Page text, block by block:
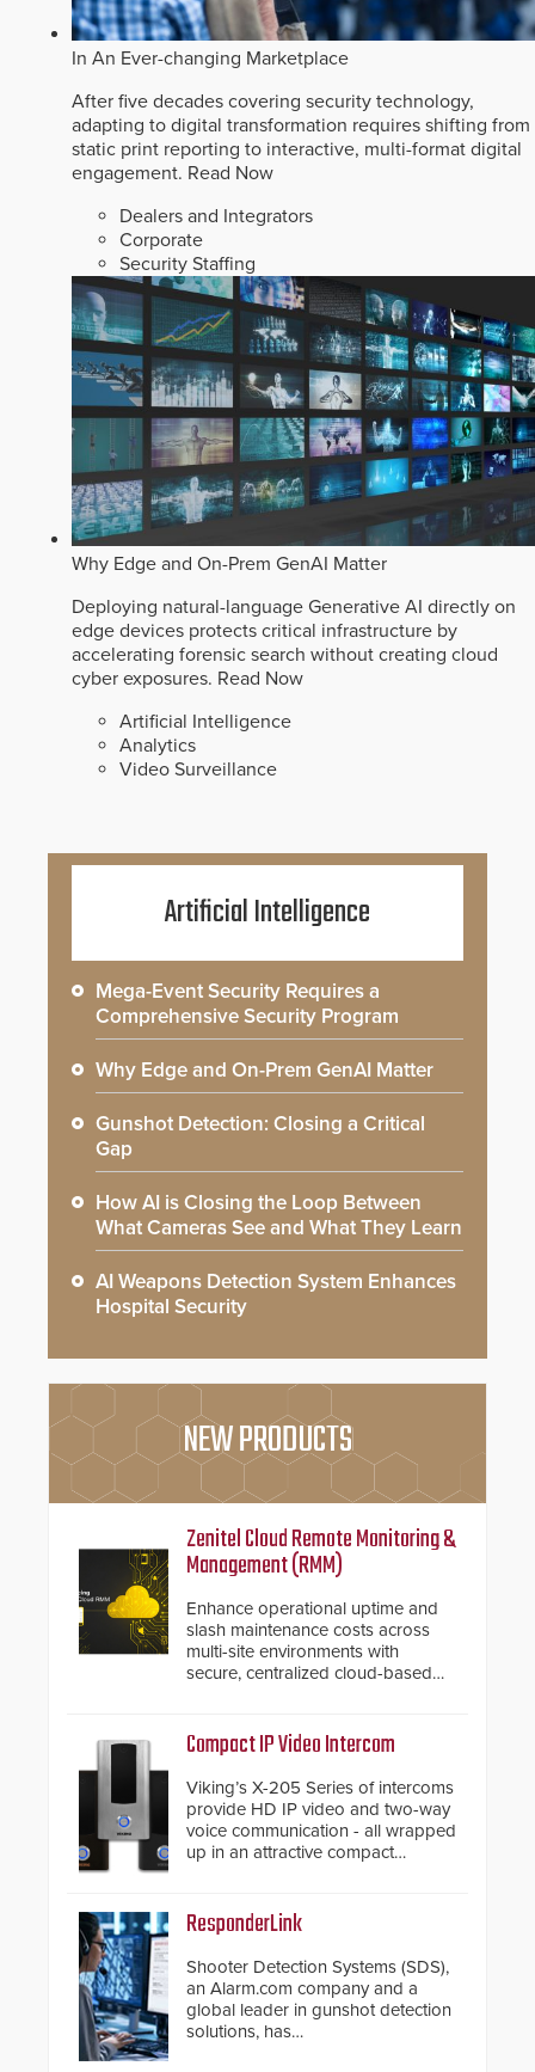
In An Ever-changing Marketplace
After five decades covering security technology,
adapting to digital transformation requires shifting from
static print reporting to interactive, multi-format digital
engagement. Read Now
Dealers and Integrators
Corporate
Security Staffing
Why Edge and On-Prem GenAI Matter
Deploying natural-language Generative AI directly on
edge devices protects critical infrastructure by
accelerating forensic search without creating cloud
cyber exposures. Read Now
Artificial Intelligence
Analytics
Video Surveillance
Artificial Intelligence
Mega-Event Security Requires a
Comprehensive Security Program
Why Edge and On-Prem GenAI Matter
Gunshot Detection: Closing a Critical
Gap
How AI is Closing the Loop Between
What Cameras See and What They Learn
AI Weapons Detection System Enhances
Hospital Security
NEW PRODUCTS
Zenitel Cloud Remote Monitoring &
Management (RMM)
Enhance operational uptime and
slash maintenance costs across
multi-site environments with
secure, centralized cloud-based
Compact IP Video Intercom
Viking’s X-205 Series of intercoms
provide HD IP video and two-way
voice communication - all wrapped
up in an attractive compact
ResponderLink
Shooter Detection Systems (SDS),
an Alarm.com company and a
global leader in gunshot detection
solutions, has